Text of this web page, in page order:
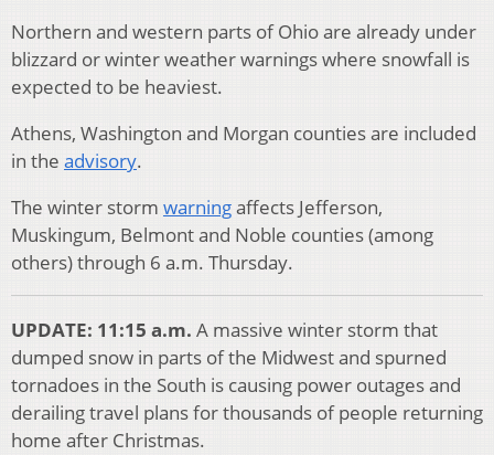
Northern and western parts of Ohio are already under
blizzard or winter weather warnings where snowfall is
expected to be heaviest.
Athens, Washington and Morgan counties are included
in the advisory.
The winter storm warningaffects Jefferson,
Muskingum, Belmont and Noble counties (among
others) through 6 a.m. Thursday.
UPDATE: 11:15 a.m. A massive winter storm that
dumped snow in parts of the Midwest and spurned
tornadoes in the South is causing power outages and
derailing travel plans for thousands of people returning
home after Christmas.